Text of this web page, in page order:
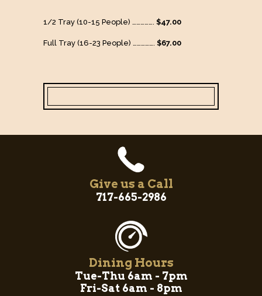
1/2 Tray (10-15 People) ……………. $47.00
Full Tray (16-23 People) ……………. $67.00
Give us a Call
717-665-2986
Dining Hours
Tue-Thu 6am - 7pm
Fri-Sat 6am - 8pm